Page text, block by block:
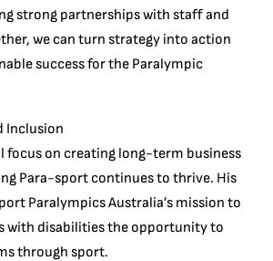
strong partnerships with staff and
we can turn strategy into action
success for the Paralympic
Inclusion
focus on creating long-term business
Para-sport continues to thrive. His
Paralympics Australia’s mission to
with disabilities the opportunity to
through sport.